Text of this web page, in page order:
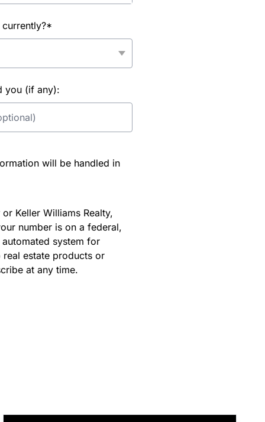
you (if any):
will be handled in
Keller Williams Realty,
number is on a federal,
system for
estate products or
at any time.